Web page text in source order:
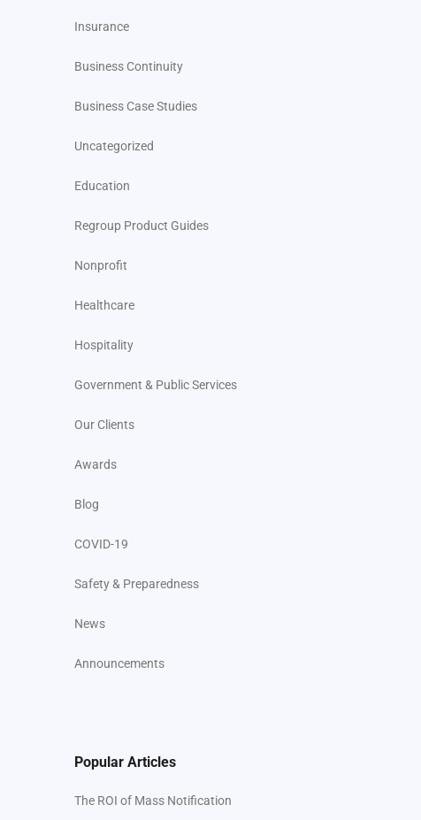
Insurance
Business Continuity
Business Case Studies
Uncategorized
Education
Regroup Product Guides
Nonprofit
Healthcare
Hospitality
Government & Public Services
Our Clients
Awards
Blog
COVID-19
Safety & Preparedness
News
Announcements
Popular Articles
The ROI of Mass Notification